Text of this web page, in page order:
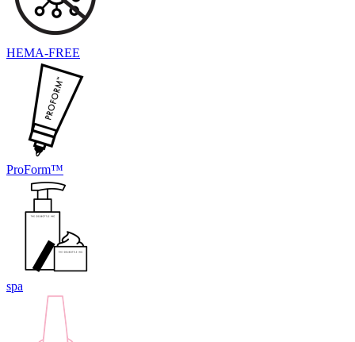
HEMA-FREE
ProForm™
spa